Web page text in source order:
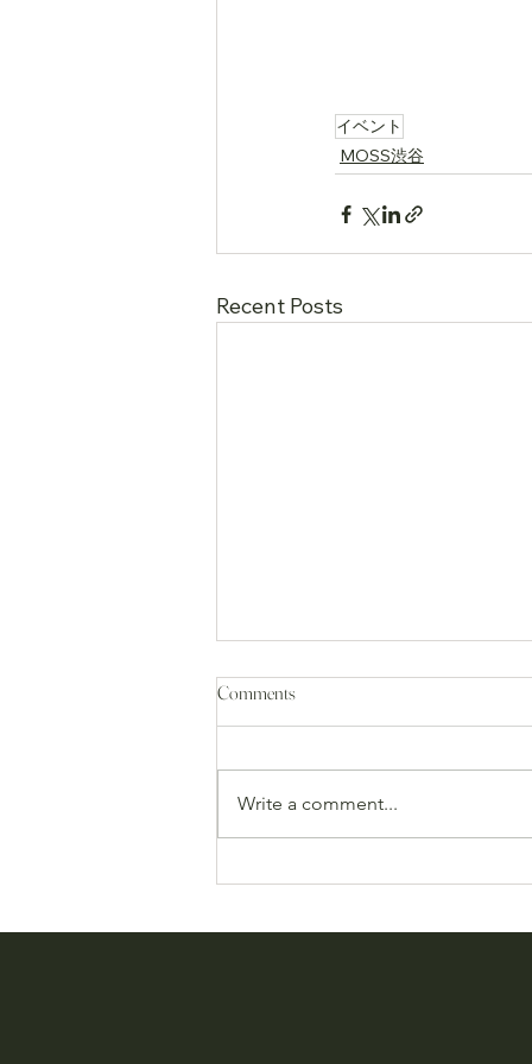
イベント
MOSS渋谷
Recent Posts
Comments
Write a comment...